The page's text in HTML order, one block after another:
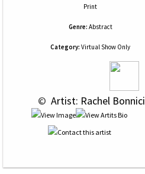
Print
Genre: Abstract
Category: Virtual Show Only
© Artist: Rachel Bonnici